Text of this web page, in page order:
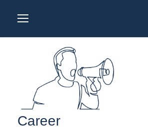
Career